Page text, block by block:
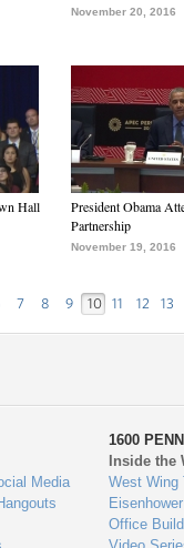
November 20, 2016
Hall
President Obama
Partnership
November 19, 2016
7 8 9 10 11 12 13